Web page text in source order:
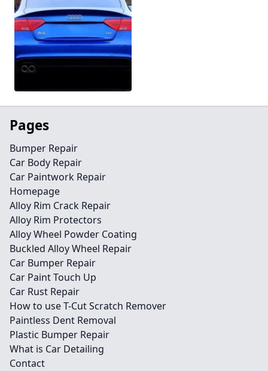
Pages
Bumper Repair
Car Body Repair
Car Paintwork Repair
Homepage
Alloy Rim Crack Repair
Alloy Rim Protectors
Alloy Wheel Powder Coating
Buckled Alloy Wheel Repair
Car Bumper Repair
Car Paint Touch Up
Car Rust Repair
How to use T-Cut Scratch Remover
Paintless Dent Removal
Plastic Bumper Repair
What is Car Detailing
Contact